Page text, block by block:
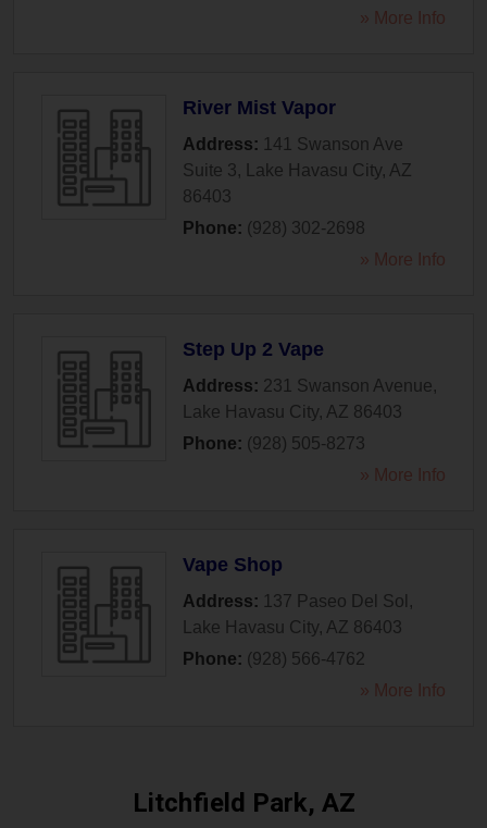
» More Info
River Mist Vapor
Address: 141 Swanson Ave
Suite 3, Lake Havasu City, AZ
86403
Phone: (928) 302-2698
» More Info
Step Up 2 Vape
Address: 231 Swanson Avenue,
Lake Havasu City, AZ 86403
Phone: (928) 505-8273
» More Info
Vape Shop
Address: 137 Paseo Del Sol ,
Lake Havasu City, AZ 86403
Phone: (928) 566-4762
» More Info
Litchfield Park, AZ